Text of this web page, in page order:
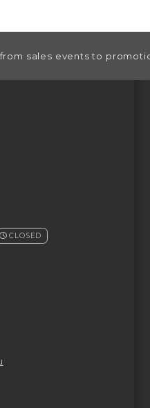
sales events to
(OPENS IN A NEW
(OPENS IN A
CLOSED